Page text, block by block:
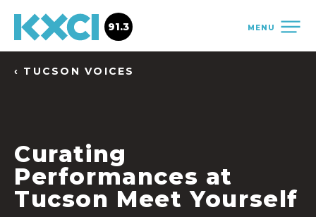
MENU
91.3
‹ TUCSON VOICES
Curating
Performances at
Tucson Meet Yourself